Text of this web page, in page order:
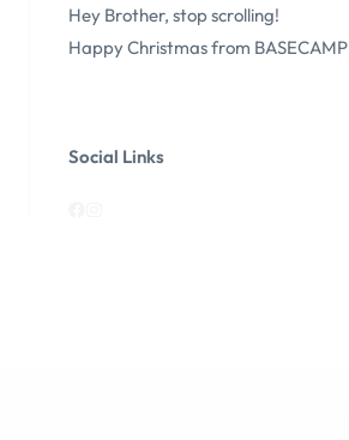
Hey Brother, stop scrolling!
Happy Christmas from BASECAMP
Social Links